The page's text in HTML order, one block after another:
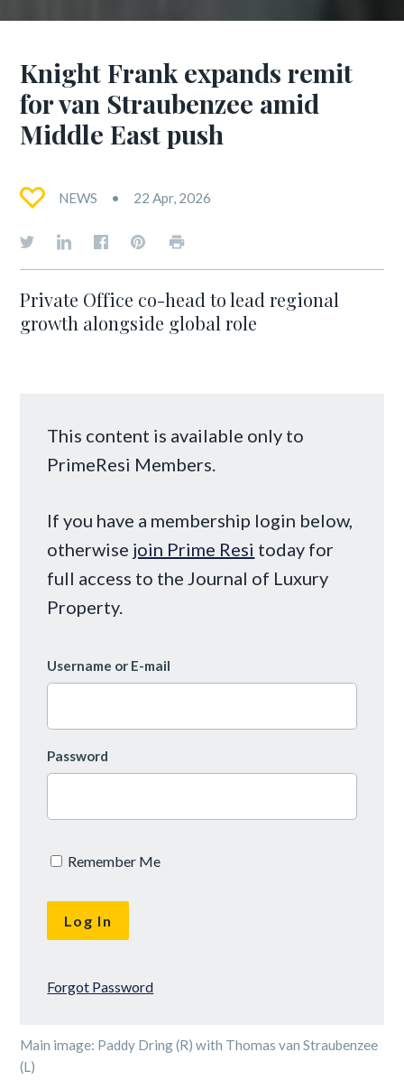
Knight Frank expands remit
for van Straubenzee amid
Middle East push
NEWS 22 Apr, 2026
Private Office co-head to lead regional
growth alongside global role
This content is available only to
PrimeResi Members.
If you have a membership login below,
otherwise join Prime Resi today for
full access to the Journal of Luxury
Property.
Username or E-mail
Password
Remember Me
Forgot Password
Main image: Paddy Dring (R) with Thomas van Straubenzee
(L)